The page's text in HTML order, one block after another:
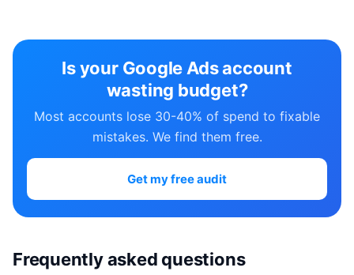
Is your Google Ads account
wasting budget?
Most accounts lose 30-40% of spend to fixable
mistakes. We find them free.
Get my free audit
Frequently asked questions